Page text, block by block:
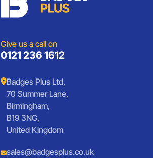
Give us a call on
0121 236 1612
Badges Plus Ltd,
70 Summer Lane,
Birmingham,
B19 3NG,
United Kingdom
sales@badgesplus.co.uk